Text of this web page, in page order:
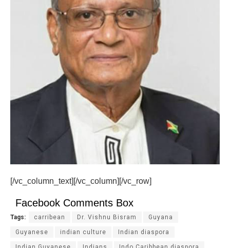
[/vc_column_text][/vc_column][/vc_row]
Facebook Comments Box
Tags: carribean Dr. Vishnu Bisram Guyana
Guyanese indian culture Indian diaspora